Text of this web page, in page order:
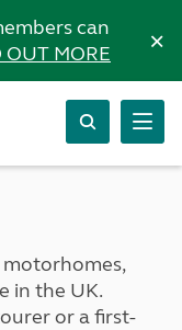
can
OUT MORE ×
in the UK.
or a first-